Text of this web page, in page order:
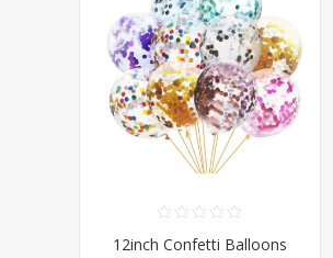
12inch Confetti Balloons